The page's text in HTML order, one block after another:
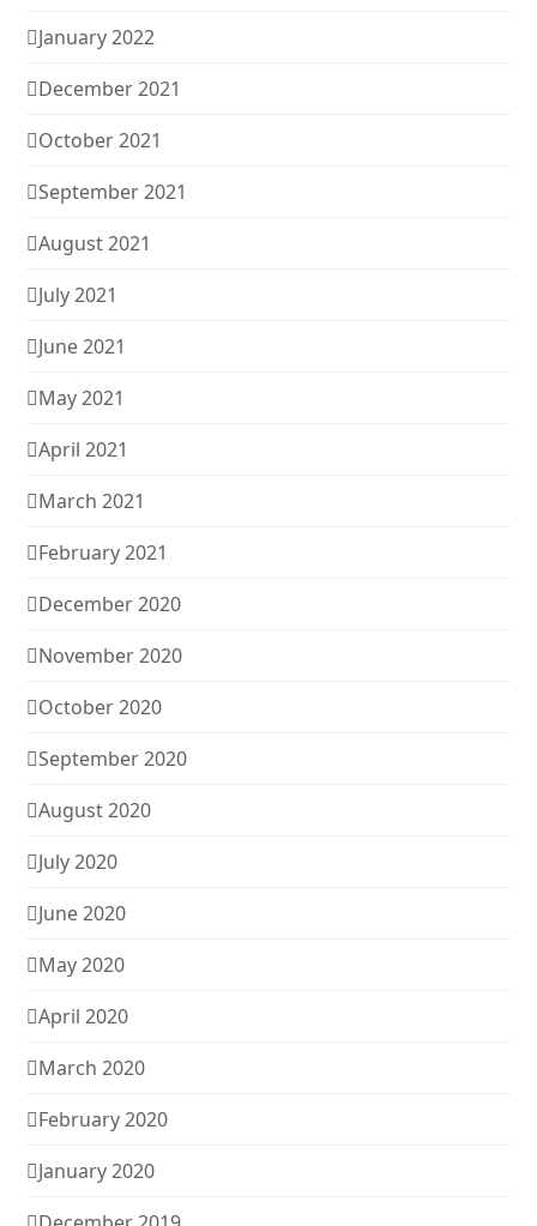
January 2022
December 2021
October 2021
September 2021
August 2021
July 2021
June 2021
May 2021
April 2021
March 2021
February 2021
December 2020
November 2020
October 2020
September 2020
August 2020
July 2020
June 2020
May 2020
April 2020
March 2020
February 2020
January 2020